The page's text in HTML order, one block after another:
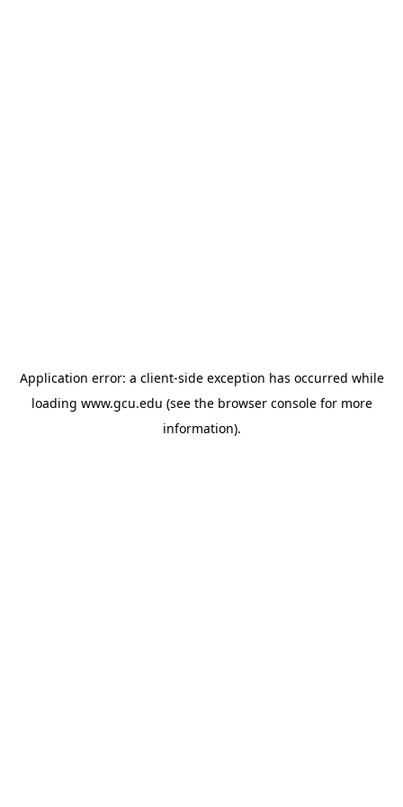
Application error: a client-side exception has occurred while
loading www.gcu.edu (see the browser consolefor more
information).